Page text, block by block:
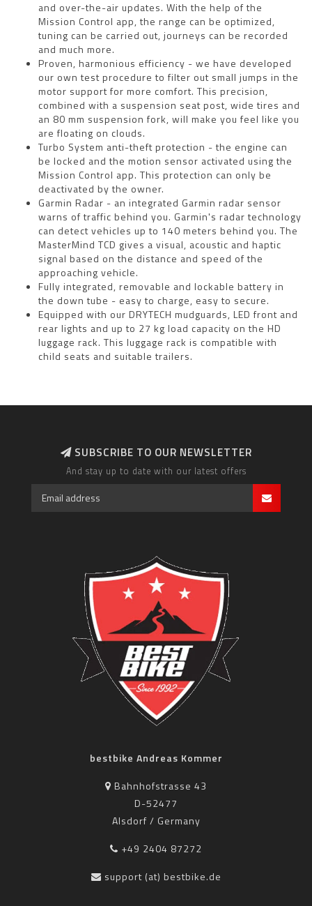
and over-the-air updates. With the help of the
Mission Control app, the range can be optimized,
tuning can be carried out, journeys can be recorded
and much more.
Proven, harmonious efficiency - we have developed
our own test procedure to filter out small jumps in the
motor support for more comfort. This precision,
combined with a suspension seat post, wide tires and
an 80 mm suspension fork, will make you feel like you
are floating on clouds.
Turbo System anti-theft protection - the engine can
be locked and the motion sensor activated using the
Mission Control app. This protection can only be
deactivated by the owner.
Garmin Radar - an integrated Garmin radar sensor
warns of traffic behind you. Garmin's radar technology
can detect vehicles up to 140 meters behind you. The
MasterMind TCD gives a visual, acoustic and haptic
signal based on the distance and speed of the
approaching vehicle.
Fully integrated, removable and lockable battery in
the down tube - easy to charge, easy to secure.
Equipped with our DRYTECH mudguards, LED front and
rear lights and up to 27 kg load capacity on the HD
luggage rack. This luggage rack is compatible with
child seats and suitable trailers.
SUBSCRIBE TO OUR NEWSLETTER
And stay up to date with our latest offers
bestbike Andreas Kommer
Bahnhofstrasse 43
D-52477
Alsdorf / Germany
+49 2404 87272
support (at) bestbike.de